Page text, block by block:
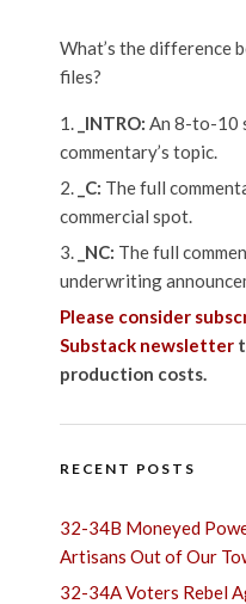
What’s the difference
files?
_INTRO: An 8-to-10
commentary’s topic.
_C: The full
commercial spot.
_NC: The full
underwriting
Please consider
Substack newsletter
production costs.
RECENT POSTS
32-34B Moneyed
Artisans Out of Our
32-34A Voters Rebel